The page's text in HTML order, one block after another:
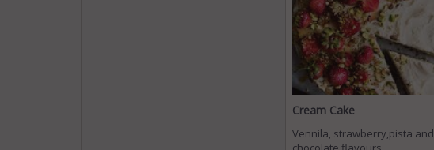
Cream Cake
Vennila, strawberry,pista and